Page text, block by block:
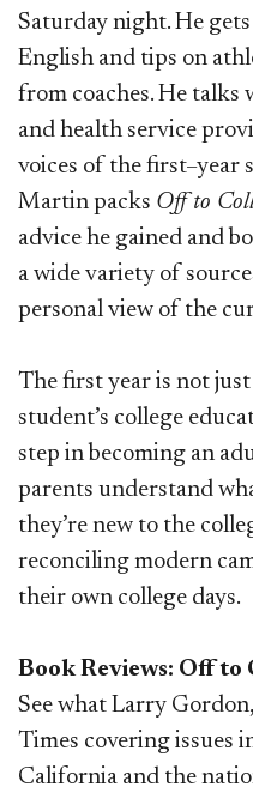
Saturday night. He
English and tips on
from coaches. He talks
and health service
voices of the first–year
Martin packs Off to
advice he gained and
a wide variety of
personal view of the
The first year is not
student’s college
step in becoming an
parents understand
they’re new to the
reconciling modern
their own college days.
Book Reviews: Off to
See what Larry
Times covering issues
California and the